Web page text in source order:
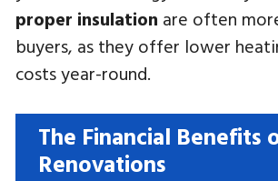
proper insulation are often
buyers, as they offer lower
costs year-round.
The Financial Benefits
Renovations